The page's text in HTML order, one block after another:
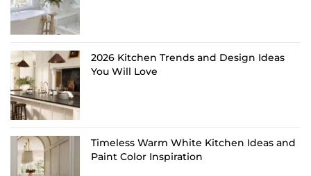
2026 Kitchen Trends and Design Ideas
You Will Love
Timeless Warm White Kitchen Ideas and
Paint Color Inspiration